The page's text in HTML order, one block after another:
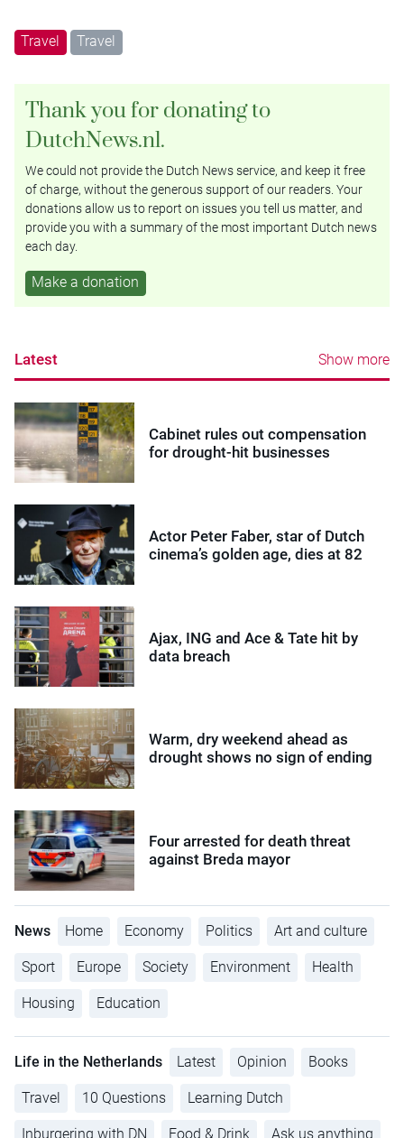
Travel Travel
Thank you for donating to
DutchNews.nl.
We could not provide the Dutch News service, and keep it free
of charge, without the generous support of our readers. Your
donations allow us to report on issues you tell us matter, and
provide you with a summary of the most important Dutch news
each day.
Make a donation
Latest Show more
Cabinet rules out compensation
for drought-hit businesses
Actor Peter Faber, star of Dutch
cinema’s golden age, dies at 82
Ajax, ING and Ace & Tate hit by
data breach
Warm, dry weekend ahead as
drought shows no sign of ending
Four arrested for death threat
against Breda mayor
News Home Economy Politics Art and culture
Sport Europe Society Environment Health
Housing Education
Life in the Netherlands Latest Opinion Books
Travel 10 Questions Learning Dutch
Inburgering with DN Food & Drink Ask us anything